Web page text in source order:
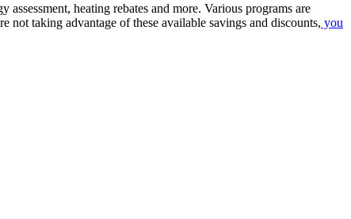
heating rebates and more. Various programs are
not taking advantage of these available savings and discounts, you